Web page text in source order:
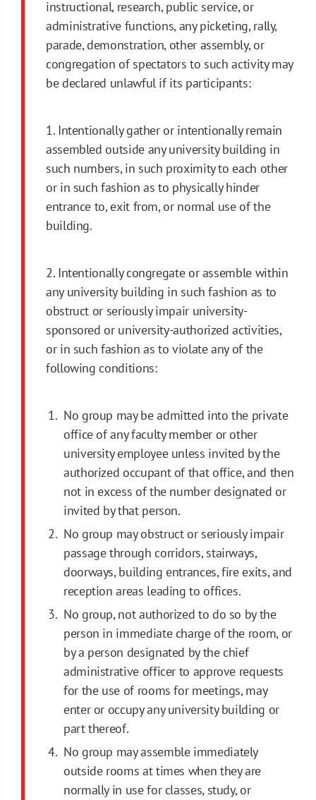
instructional, research, public service, or
administrative functions, any picketing, rally,
parade, demonstration, other assembly, or
congregation of spectators to such activity may
be declared unlawful if its participants:
1. Intentionally gather or intentionally remain
assembled outside any university building in
such numbers, in such proximity to each other
or in such fashion as to physically hinder
entrance to, exit from, or normal use of the
building.
2. Intentionally congregate or assemble within
any university building in such fashion as to
obstruct or seriously impair university-
sponsored or university-authorized activities,
or in such fashion as to violate any of the
following conditions:
No group may be admitted into the private
office of any faculty member or other
university employee unless invited by the
authorized occupant of that office, and then
not in excess of the number designated or
invited by that person.
No group may obstruct or seriously impair
passage through corridors, stairways,
doorways, building entrances, fire exits, and
reception areas leading to offices.
No group, not authorized to do so by the
person in immediate charge of the room, or
by a person designated by the chief
administrative officer to approve requests
for the use of rooms for meetings, may
enter or occupy any university building or
part thereof.
No group may assemble immediately
outside rooms at times when they are
normally in use for classes, study, or